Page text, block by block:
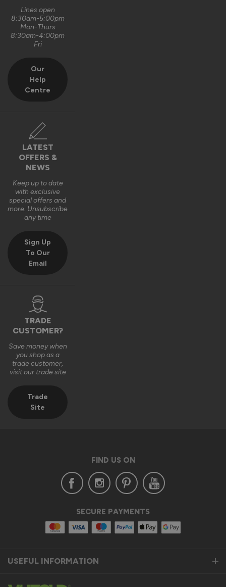
Lines open
8:30am-5:00pm
Mon-Thurs
8:30am-4:00pm
Fri
Our
Help
Centre
LATEST
OFFERS &
NEWS
Keep up to date
with exclusive
special offers and
more. Unsubscribe
any time
Sign Up
To Our
Email
TRADE
CUSTOMER?
Save money when
you shop as a
trade customer,
visit our trade site
Trade
Site
FIND US ON
SECURE PAYMENTS
USEFUL INFORMATION